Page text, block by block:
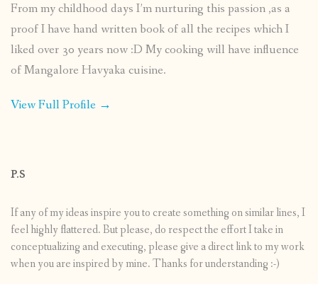
From my childhood days I’m nurturing this passion ,as a
proof I have hand written book of all the recipes which I
liked over 30 years now :D My cooking will have influence
of Mangalore Havyaka cuisine.
View Full Profile →
P.S
If any of my ideas inspire you to create something on similar lines, I
feel highly flattered. But please, do respect the effort I take in
conceptualizing and executing, please give a direct link to my work
when you are inspired by mine. Thanks for understanding :-)